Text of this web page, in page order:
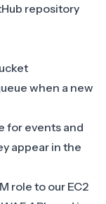
repository
when a new
for events and
appear in the
role to our EC2